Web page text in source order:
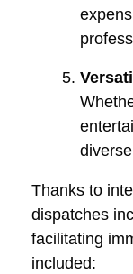
Thanks to
dispatches
facilitating
included: